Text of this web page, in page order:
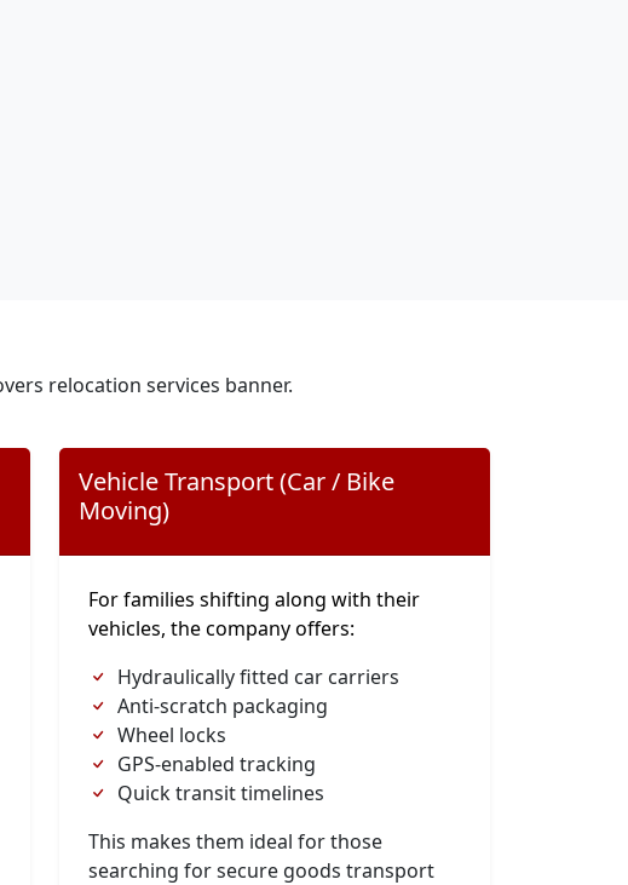
relocation services banner.
Vehicle Transport (Car / Bike
Moving)
For families shifting along with their
vehicles, the company offers:
Hydraulically fitted car carriers
Anti-scratch packaging
Wheel locks
GPS-enabled tracking
Quick transit timelines
This makes them ideal for those
searching for secure goods transport